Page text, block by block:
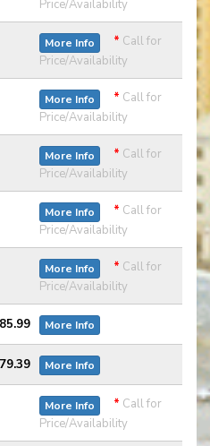
Price/Availability
More Info * Call for
Price/Availability
More Info * Call for
Price/Availability
More Info * Call for
Price/Availability
More Info * Call for
Price/Availability
More Info * Call for
Price/Availability
More Info
More Info
More Info * Call for
Price/Availability